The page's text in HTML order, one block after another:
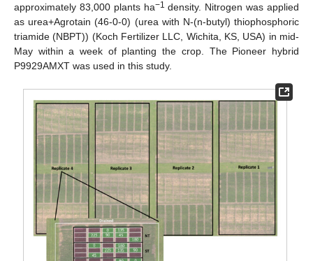
approximately 83,000 plants ha−1 density. Nitrogen was applied
as urea+Agrotain (46-0-0) (urea with N-(n-butyl) thiophosphoric
triamide (NBPT)) (Koch Fertilizer LLC, Wichita, KS, USA) in mid-
May within a week of planting the crop. The Pioneer hybrid
P9929AMXT was used in this study.